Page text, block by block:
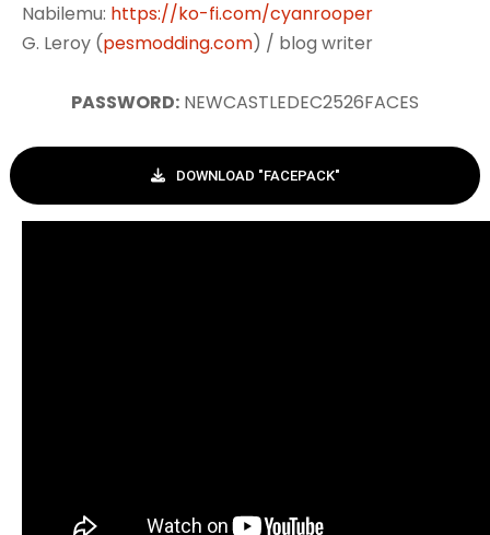
Nabilemu: https://ko-fi.com/cyanrooper
G. Leroy (pesmodding.com) / blog writer
PASSWORD: NEWCASTLEDEC2526FACES
DOWNLOAD "FACEPACK"